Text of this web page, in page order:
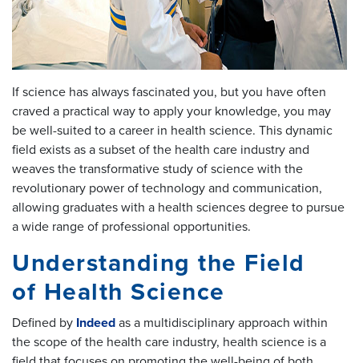
If science has always fascinated you, but you have often
craved a practical way to apply your knowledge, you may
be well-suited to a career in health science. This dynamic
field exists as a subset of the health care industry and
weaves the transformative study of science with the
revolutionary power of technology and communication,
allowing graduates with a health sciences degree to pursue
a wide range of professional opportunities.
Understanding the Field
of Health Science
Defined by Indeed as a multidisciplinary approach within
the scope of the health care industry, health science is a